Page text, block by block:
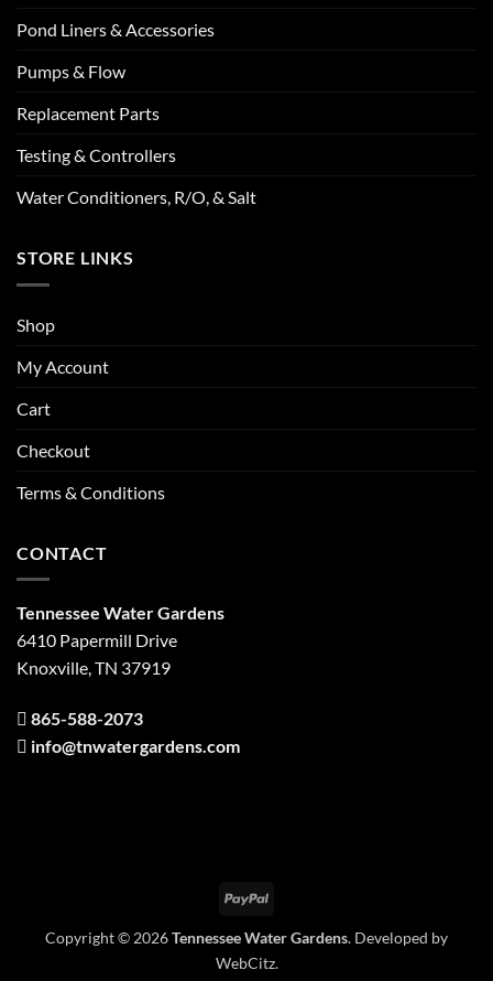
Pond Liners & Accessories
Pumps & Flow
Replacement Parts
Testing & Controllers
Water Conditioners, R/O, & Salt
STORE LINKS
Shop
My Account
Cart
Checkout
Terms & Conditions
CONTACT
Tennessee Water Gardens
6410 Papermill Drive
Knoxville, TN 37919
865-588-2073
info@tnwatergardens.com
PayPal
Copyright © 2026Tennessee Water Gardens. Developed by
WebCitz.